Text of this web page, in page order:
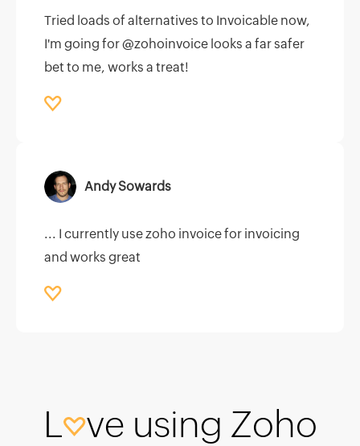
Tried loads of alternatives to Invoicable now,
I'm going for @zohoinvoice looks a far safer
bet to me, works a treat!
Andy Sowards
... I currently use zoho invoice for invoicing
and works great
L ve using Zoho